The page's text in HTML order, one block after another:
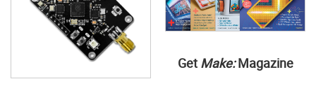
Get Make:Magazine